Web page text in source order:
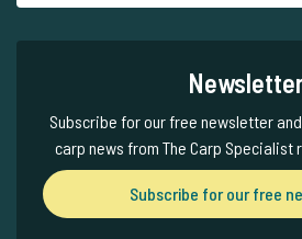
Subscribe for our free newsletter
carp news from The Carp Specialist
Subscribe for our free